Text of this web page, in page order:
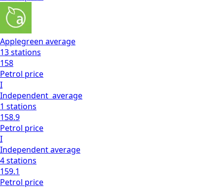
Applegreen average
13stations
158
Petrol price
I
Independent average
1 stations
158.9
Petrol price
I
Independentaverage
4stations
159.1
Petrol price